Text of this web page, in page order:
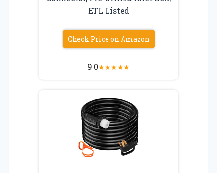
ETL Listed
Check Price on Amazon
9.0★★★★★